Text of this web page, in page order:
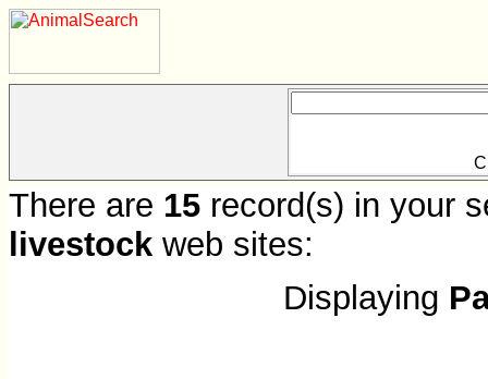
There are 15 record(s) in your
livestock web sites:
Displaying